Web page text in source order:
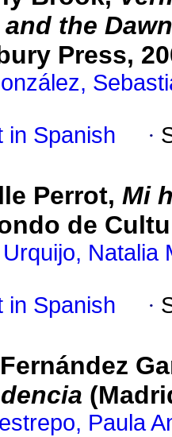
the
Press,
in Spanish ·
Perrot, Mi
de
Natalia
in Spanish ·
Paula